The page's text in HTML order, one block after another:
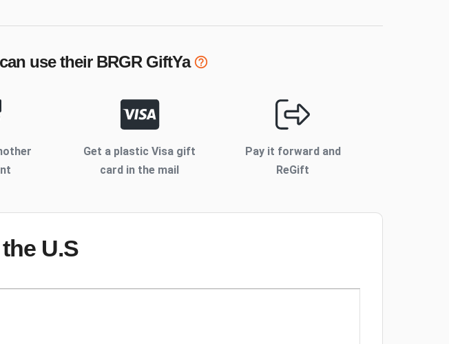
use their BRGRGiftYa
Get a plastic Visa gift
card in the mail
Pay it forward and
ReGift
U.S